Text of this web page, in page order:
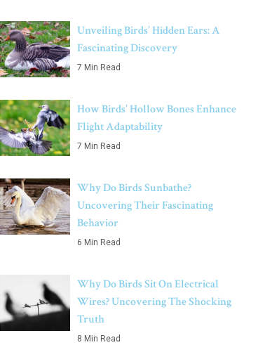
Unveiling Birds’ Hidden Ears: A
Fascinating Discovery
7 Min Read
How Birds’ Hollow Bones Enhance
Flight Adaptability
7 Min Read
Why Do Birds Sunbathe?
Uncovering Their Fascinating
Behavior
6 Min Read
Why Do Birds Sit On Electrical
Wires? Uncovering The Shocking
Truth
8 Min Read